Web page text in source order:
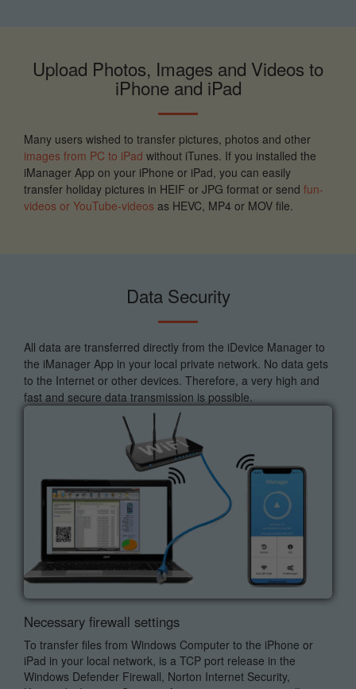
Upload Photos, Images and Videos to
iPhone and iPad
Many users wished to transfer pictures, photos and other
images from PC to iPad without iTunes. If you installed the
iManager App on your iPhone or iPad, you can easily
transfer holiday pictures in HEIF or JPG format or send fun-
videos or YouTube-videos as HEVC, MP4 or MOV file.
Data Security
All data are transferred directly from the iDevice Manager to
the iManager App in your local private network. No data gets
to the Internet or other devices. Therefore, a very high and
fast and secure data transmission is possible.
Necessary firewall settings
To transfer files from Windows Computer to the iPhone or
iPad in your local network, is a TCP port release in the
Windows Defender Firewall, Norton Internet Security,